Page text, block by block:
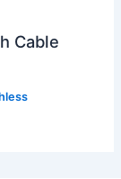
Cable